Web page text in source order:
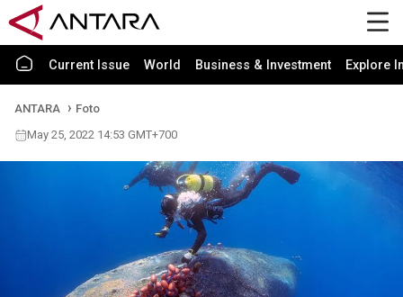
Current Issue World Business & Investment Explore
ANTARA
Foto
May 25, 2022 14:53 GMT+700